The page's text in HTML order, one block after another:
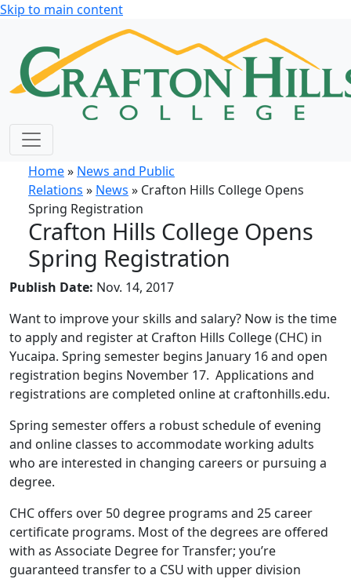
Skip to main content
Home» News and Public
Relations » News » Crafton Hills College Opens
Spring Registration
Crafton Hills College Opens
Spring Registration
Publish Date: Nov. 14, 2017
Want to improve your skills and salary? Now is the time
to apply and register at Crafton Hills College (CHC) in
Yucaipa. Spring semester begins January 16 and open
registration begins November 17. Applications and
registrations are completed online at craftonhills.edu.
Spring semester offers a robust schedule of evening
and online classes to accommodate working adults
who are interested in changing careers or pursuing a
degree.
CHC offers over 50 degree programs and 25 career
certificate programs. Most of the degrees are offered
with as Associate Degree for Transfer; you’re
guaranteed transfer to a CSU with upper division